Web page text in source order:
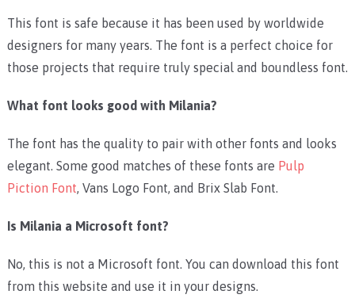
This font is safe because it has been used by worldwide
designers for many years. The font is a perfect choice for
those projects that require truly special and boundless font.
What font looks good with Milania?
The font has the quality to pair with other fonts and looks
elegant. Some good matches of these fonts are Pulp
Piction Font, Vans Logo Font, and Brix Slab Font.
Is Milania a Microsoft font?
No, this is not a Microsoft font. You can download this font
from this website and use it in your designs.